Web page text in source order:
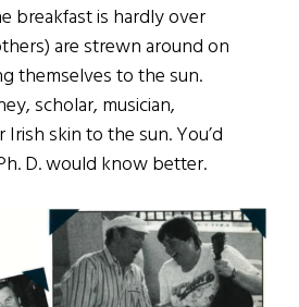
breakfast is hardly over
are strewn around on
themselves to the sun.
scholar, musician,
skin to the sun. You’d
D. would know better.